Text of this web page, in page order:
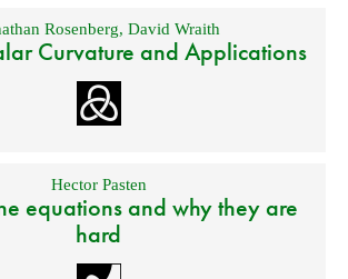
Rosenberg, David Wraith
Curvature and Applications
Hector Pasten
equations and why they are
hard